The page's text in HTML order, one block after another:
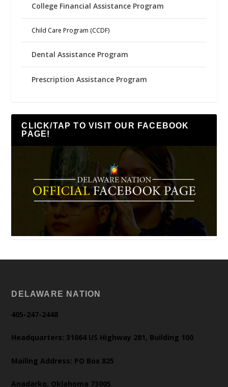
College Financial Assistance Program
Child Care Program (CCDF)
Dental Assistance Program
Prescription Assistance Program
CLICK/TAP TO VISIT OUR FACEBOOK
PAGE!
DELAWARE NATION
405-247-2448
Headquarters: 31064 US Highway 281, Building 100
Mailing Address: PO Box 825
Anadarko, Oklahoma 73005